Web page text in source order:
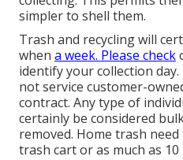
simpler to shell them.
Trash and recycling will
when a week. Please check
identify your collection
not service customer-
contract. Any type of
certainly be considered
removed. Home trash
trash cart or as much as